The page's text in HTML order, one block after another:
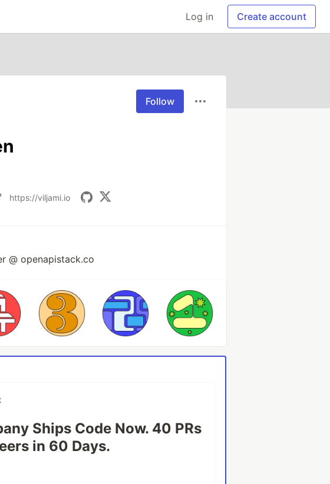
Log in Create account
Follow
https://viljami.io
@ openapistack.co
Ships Code Now. 40 PRs
in 60 Days.